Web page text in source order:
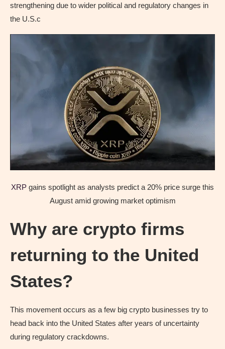
strengthening due to wider political and regulatory changes in
the U.S.c
XRP gains spotlight as analysts predict a 20% price surge this
August amid growing market optimism
Why are crypto firms
returning to the United
States?
This movement occurs as a few big crypto businesses try to
head back into the United States after years of uncertainty
during regulatory crackdowns.